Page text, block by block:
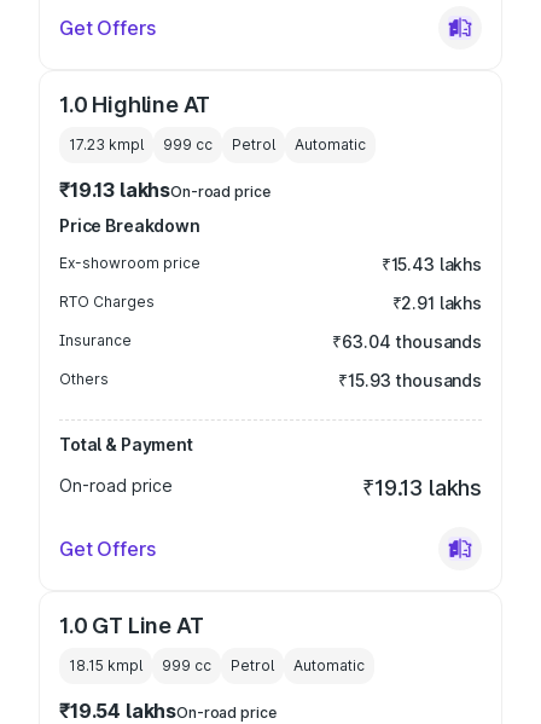
Get Offers
1.0 Highline AT
17.23 kmpl 999 cc Petrol Automatic
₹19.13 lakhsOn-road price
Price Breakdown
Ex-showroom price ₹15.43 lakhs
RTO Charges ₹2.91 lakhs
Insurance ₹63.04 thousands
Others ₹15.93 thousands
Total & Payment
On-road price
₹19.13 lakhs
Get Offers
1.0 GT Line AT
18.15 kmpl 999 cc Petrol Automatic
₹19.54 lakhsOn-road price